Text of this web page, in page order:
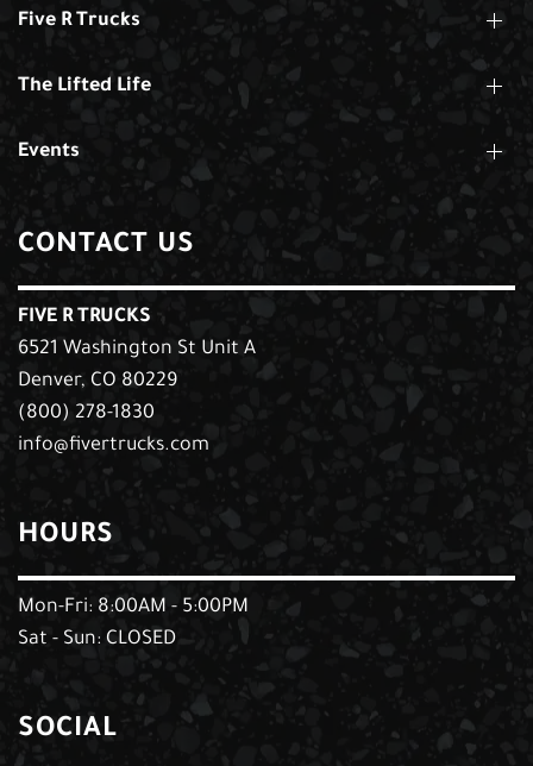
Five R Trucks
The Lifted Life
Events
CONTACT US
FIVE R TRUCKS
6521 Washington St Unit A
Denver, CO 80229
(800) 278-1830
info@fivertrucks.com
HOURS
Mon-Fri: 8:00AM - 5:00PM
Sat - Sun: CLOSED
SOCIAL